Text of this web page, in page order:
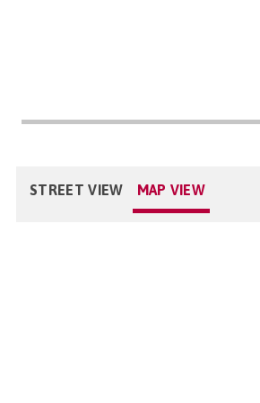
STREET VIEW MAP VIEW